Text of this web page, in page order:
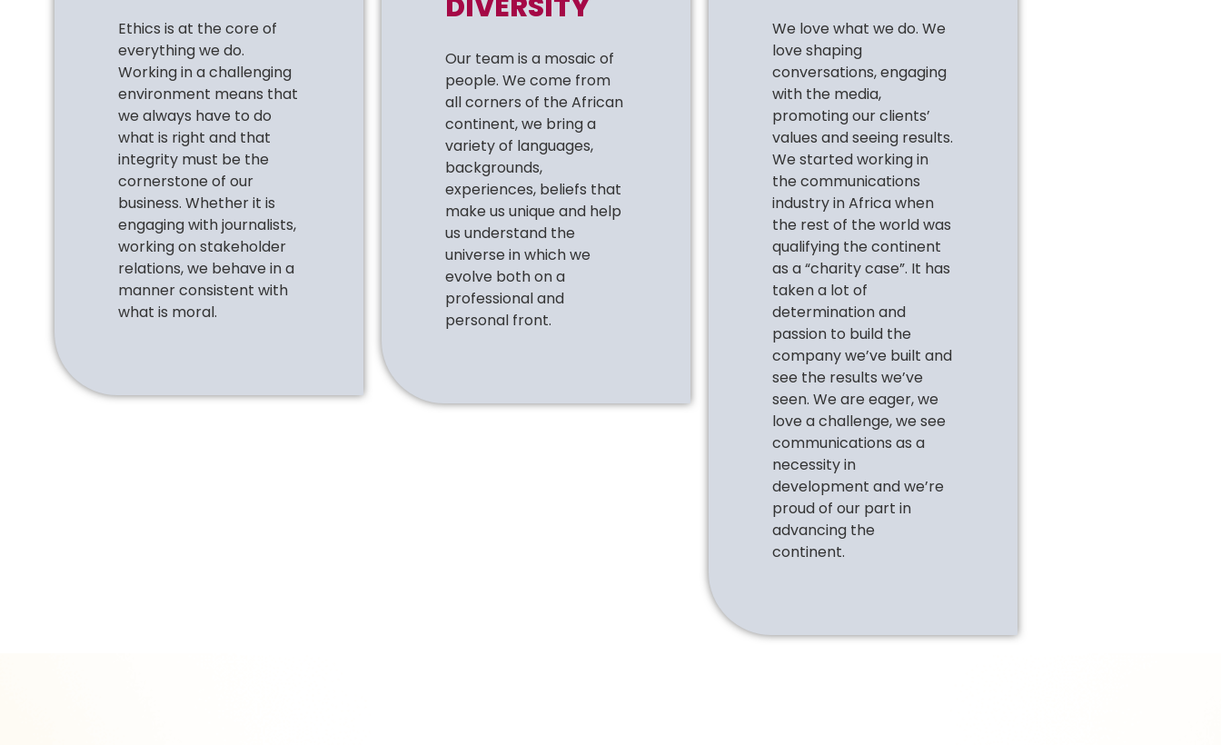
Ethics is at the core of
everything we do.
Working in a challenging
environment means that
we always have to do
what is right and that
integrity must be the
cornerstone of our
business. Whether it is
engaging with journalists,
working on stakeholder
relations, we behave in a
manner consistent with
what is moral.
Our team is a mosaic of
people. We come from
all corners of the African
continent, we bring a
variety of languages,
backgrounds,
experiences, beliefs that
make us unique and help
us understand the
universe in which we
evolve both on a
professional and
personal front.
We love what we do. We
love shaping
conversations, engaging
with the media,
promoting our clients’
values and seeing results.
We started working in
the communications
industry in Africa when
the rest of the world was
qualifying the continent
as a “charity case”. It has
taken a lot of
determination and
passion to build the
company we’ve built and
see the results we’ve
seen. We are eager, we
love a challenge, we see
communications as a
necessity in
development and we’re
proud of our part in
advancing the
continent.